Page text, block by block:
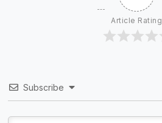
Article Rating
Subscribe